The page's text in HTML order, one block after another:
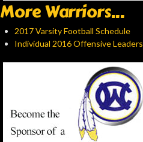
More Warriors...
2017 Varsity Football Schedule
Individual 2016 Offensive Leaders